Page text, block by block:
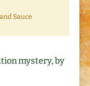
Sauce
mystery, by